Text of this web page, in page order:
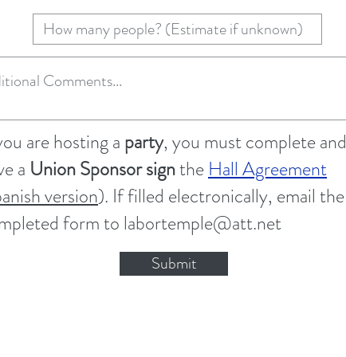
are hosting a party, you must complete and
a Union Sponsor signthe Hall Agreement
version). If filled electronically, email the
form to labortemple@att.net
Submit